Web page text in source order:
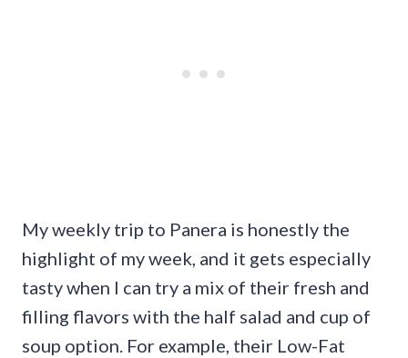
My weekly trip to Panera is honestly the
highlight of my week, and it gets especially
tasty when I can try a mix of their fresh and
filling flavors with the half salad and cup of
soup option. For example, their Low-Fat